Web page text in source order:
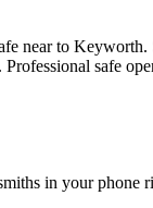
near to
safe
in your phone